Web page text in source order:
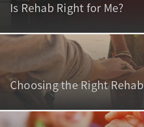
Is Rehab Right for Me?
Choosing the Right Rehab